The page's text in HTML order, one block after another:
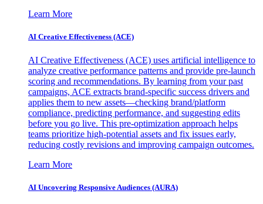
Learn More
AI Creative Effectiveness (ACE)
AI Creative Effectiveness (ACE) uses artificial intelligence to
analyze creative performance patterns and provide pre-launch
scoring and recommendations. By learning from your past
campaigns, ACE extracts brand-specific success drivers and
applies them to new assets—checking brand/platform
compliance, predicting performance, and suggesting edits
before you go live. This pre-optimization approach helps
teams prioritize high-potential assets and fix issues early,
reducing costly revisions and improving campaign outcomes.
Learn More
AI Uncovering Responsive Audiences (AURA)